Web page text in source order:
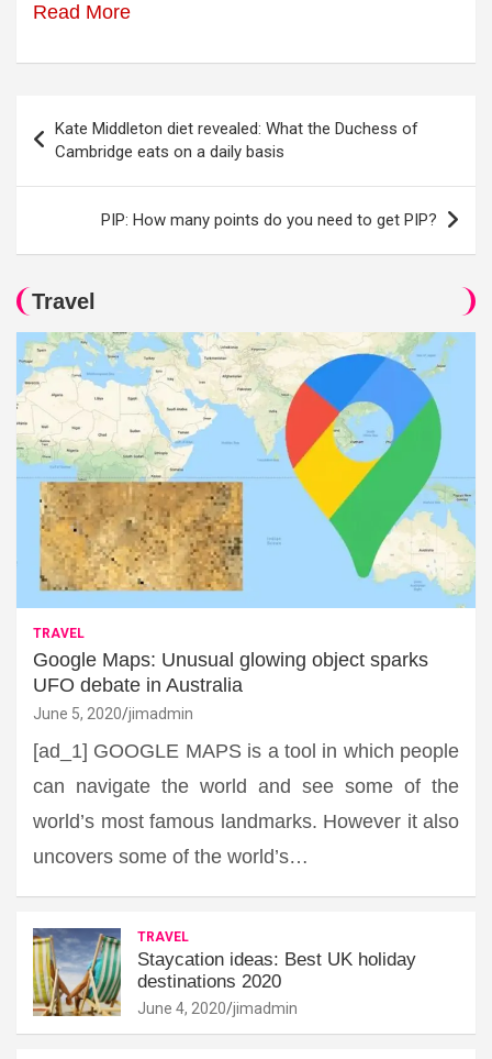
Read More
navigation
Kate Middleton diet revealed: What the Duchess of
Cambridge eats on a daily basis
PIP: How many points do you need to get PIP?
Travel
TRAVEL
Google Maps: Unusual glowing object sparks
UFO debate in Australia
June 5, 2020 jimadmin
[ad_1] GOOGLE MAPS is a tool in which people
can navigate the world and see some of the
world’s most famous landmarks. However it also
uncovers some of the world’s…
TRAVEL
Staycation ideas: Best UK holiday
destinations 2020
June 4, 2020 jimadmin